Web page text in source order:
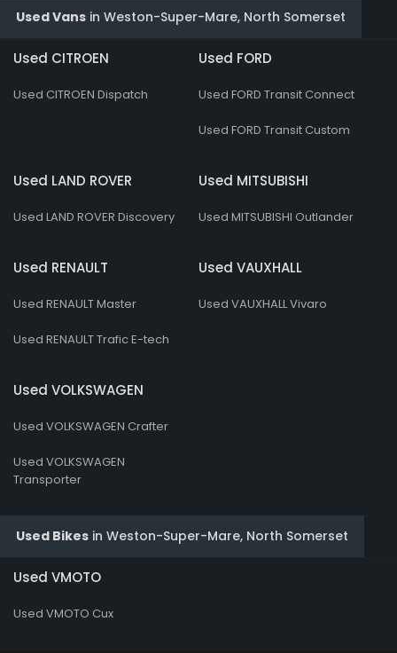
Used Vans in Weston-Super-Mare, North Somerset
Used CITROEN
Used CITROEN Dispatch
Used FORD
Used FORD Transit Connect
Used FORD Transit Custom
Used LAND ROVER
Used LAND ROVER Discovery
Used MITSUBISHI
Used MITSUBISHI Outlander
Used RENAULT
Used RENAULT Master
Used RENAULT Trafic E-tech
Used VAUXHALL
Used VAUXHALL Vivaro
Used VOLKSWAGEN
Used VOLKSWAGEN Crafter
Used VOLKSWAGEN
Transporter
Used Bikes in Weston-Super-Mare, North Somerset
Used VMOTO
Used VMOTO Cux